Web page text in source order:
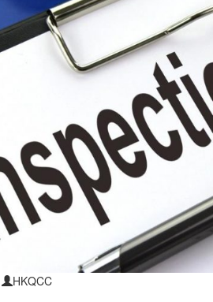
HKQCC